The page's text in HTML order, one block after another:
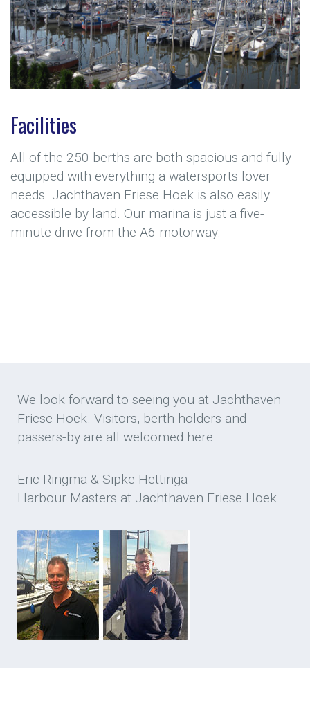
Facilities
All of the 250 berths are both spacious and fully
equipped with everything a watersports lover
needs. Jachthaven Friese Hoek is also easily
accessible by land. Our marina is just a five-
minute drive from the A6 motorway.
We look forward to seeing you at Jachthaven
Friese Hoek. Visitors, berth holders and
passers-by are all welcomed here.
Eric Ringma & Sipke Hettinga
Harbour Masters at Jachthaven Friese Hoek